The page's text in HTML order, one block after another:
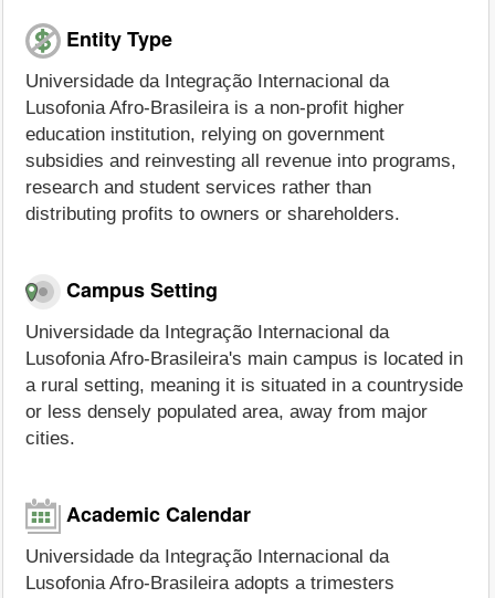
Entity Type
Universidade da Integração Internacional da
Lusofonia Afro-Brasileira is a non-profit higher
education institution, relying on government
subsidies and reinvesting all revenue into programs,
research and student services rather than
distributing profits to owners or shareholders.
Campus Setting
Universidade da Integração Internacional da
Lusofonia Afro-Brasileira's main campus is located in
a rural setting, meaning it is situated in a countryside
or less densely populated area, away from major
cities.
Academic Calendar
Universidade da Integração Internacional da
Lusofonia Afro-Brasileira adopts a trimesters